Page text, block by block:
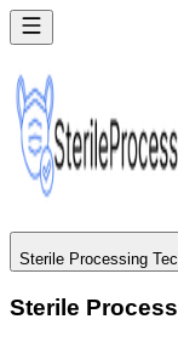
Sterile Processing
Sterile